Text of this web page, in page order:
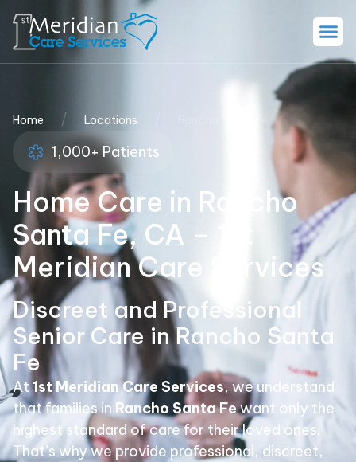
Home / Locations
1,000+ Patients
Home Care in Rancho
Santa Fe, CA – 1st
Meridian Care Services
Discreet and Professional
Senior Care in Rancho Santa
Fe
At1st Meridian Care Services, we understand
that families in Rancho Santa Fewant only the
highest standard of care for their loved ones.
That’s why we provide professional, discreet,